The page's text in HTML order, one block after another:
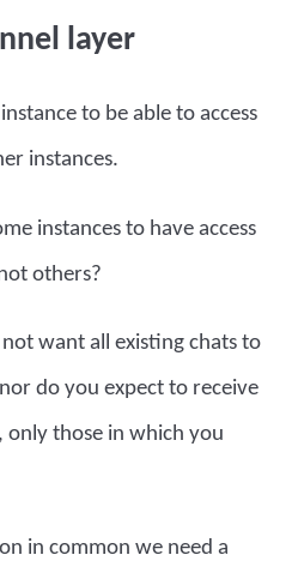
layer
to be able to access
instances.
instances to have access
others?
want all existing chats to
do you expect to receive
only those in which you
in common we need a